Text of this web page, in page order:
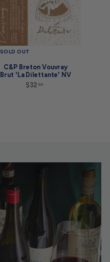
SOLD OUT
C&P Breton Vouvray
Brut 'La Dilettante' NV
$32 00$